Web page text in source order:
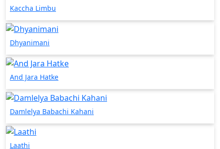
Kaccha Limbu
Dhyanimani
And Jara Hatke
Damlelya Babachi Kahani
Laathi